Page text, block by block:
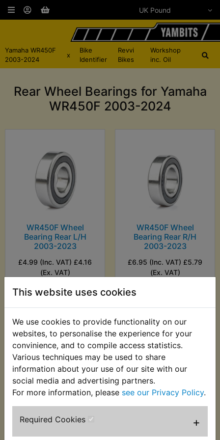
This website uses cookies
We use cookies to provide functionality on our
websites, to personalise the experience for your
convinience, and to compile access statistics.
Various techniques may be used to share
information about your use of our site with our
social media and advertising partners.
For more information, please see our Privacy Policy.
Required Cookies +
Yamaha WR450F
2003-2024
x
Bike
Identifier
Revvi
Bikes
Workshop
inc. Oil
Rear Wheel Bearings for Yamaha
WR450F 2003-2024
WR450F Wheel
Bearing Rear L/H
2003-2023
£4.99 (Inc. VAT) £4.16
(Ex. VAT)
VIEW
WR450F Wheel
Bearing Rear R/H
2003-2023
£6.95 (Inc. VAT) £5.79
(Ex. VAT)
WR450F Wheel
Bearing Rear R/H